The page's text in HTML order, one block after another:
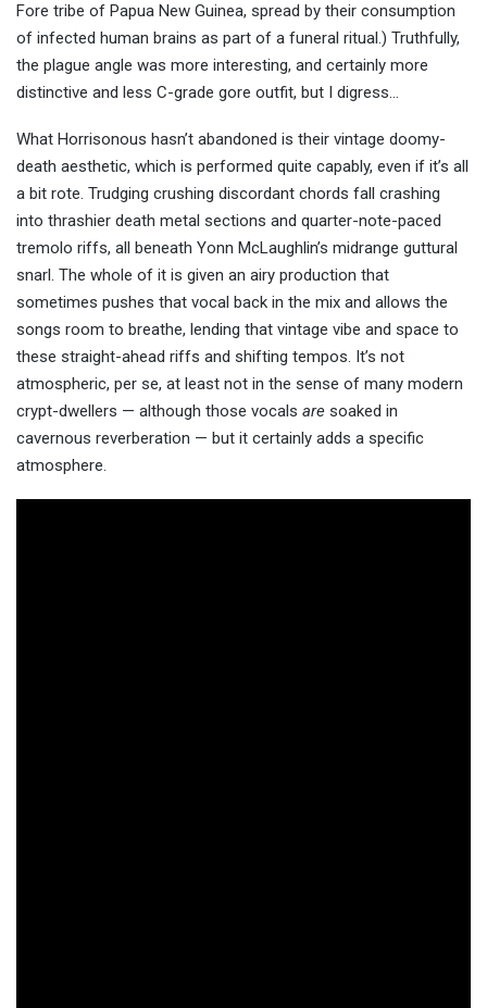
Fore tribe of Papua New Guinea, spread by their consumption
of infected human brains as part of a funeral ritual.) Truthfully,
the plague angle was more interesting, and certainly more
distinctive and less C-grade gore outfit, but I digress…
What Horrisonous hasn’t abandoned is their vintage doomy-
death aesthetic, which is performed quite capably, even if it’s all
a bit rote. Trudging crushing discordant chords fall crashing
into thrashier death metal sections and quarter-note-paced
tremolo riffs, all beneath Yonn McLaughlin’s midrange guttural
snarl. The whole of it is given an airy production that
sometimes pushes that vocal back in the mix and allows the
songs room to breathe, lending that vintage vibe and space to
these straight-ahead riffs and shifting tempos. It’s not
atmospheric, per se, at least not in the sense of many modern
crypt-dwellers — although those vocals are soaked in
cavernous reverberation — but it certainly adds a specific
atmosphere.